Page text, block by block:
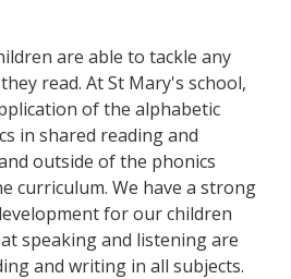
are able to tackle any
read. At St Mary's school,
of the alphabetic
in shared reading and
outside of the phonics
curriculum. We have a strong
for our children
speaking and listening are
and writing in all subjects.